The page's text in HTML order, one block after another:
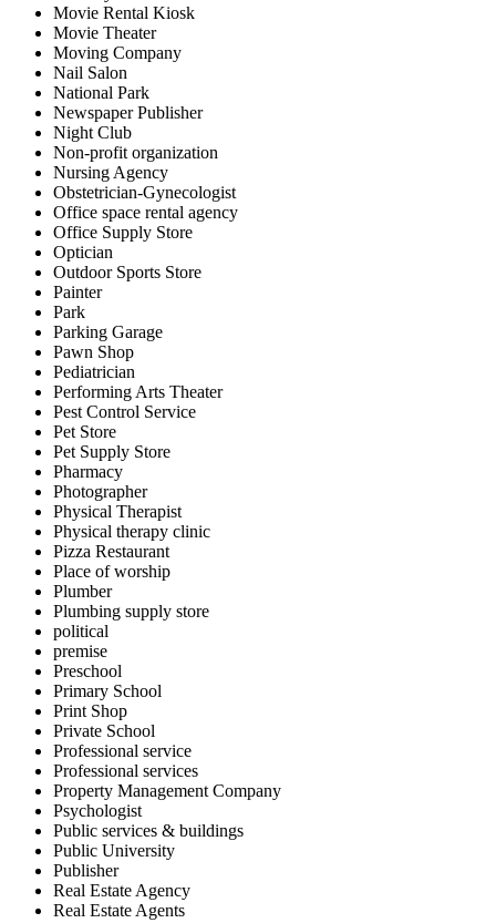
Movie Rental Kiosk
Movie Theater
Moving Company
Nail Salon
National Park
Newspaper Publisher
Night Club
Non-profit organization
Nursing Agency
Obstetrician-Gynecologist
Office space rental agency
Office Supply Store
Optician
Outdoor Sports Store
Painter
Park
Parking Garage
Pawn Shop
Pediatrician
Performing Arts Theater
Pest Control Service
Pet Store
Pet Supply Store
Pharmacy
Photographer
Physical Therapist
Physical therapy clinic
Pizza Restaurant
Place of worship
Plumber
Plumbing supply store
political
premise
Preschool
Primary School
Print Shop
Private School
Professional service
Professional services
Property Management Company
Psychologist
Public services & buildings
Public University
Publisher
Real Estate Agency
Real Estate Agents